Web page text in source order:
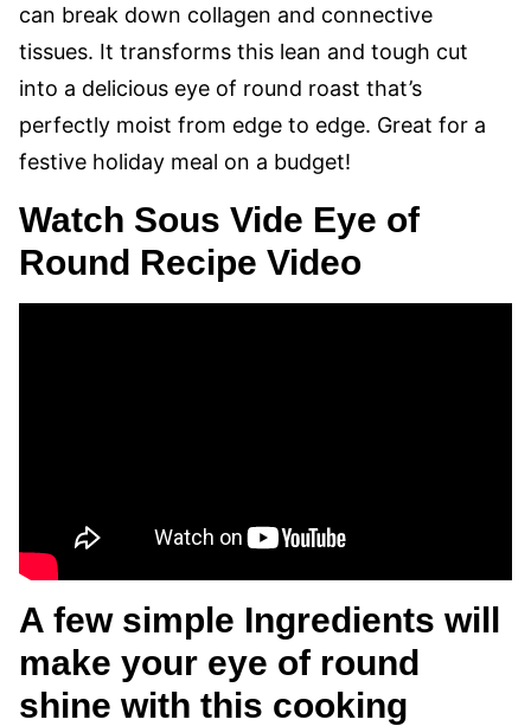
can break down collagen and connective
tissues. It transforms this lean and tough cut
into a delicious eye of round roast that’s
perfectly moist from edge to edge. Great for a
festive holiday meal on a budget!
Watch Sous Vide Eye of
Round Recipe Video
A few simple Ingredients will
make your eye of round
shine with this cooking